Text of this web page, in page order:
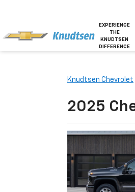
EXPERIENCE
THE
KNUDTSEN
DIFFERENCE
Knudtsen Chevrolet
2025